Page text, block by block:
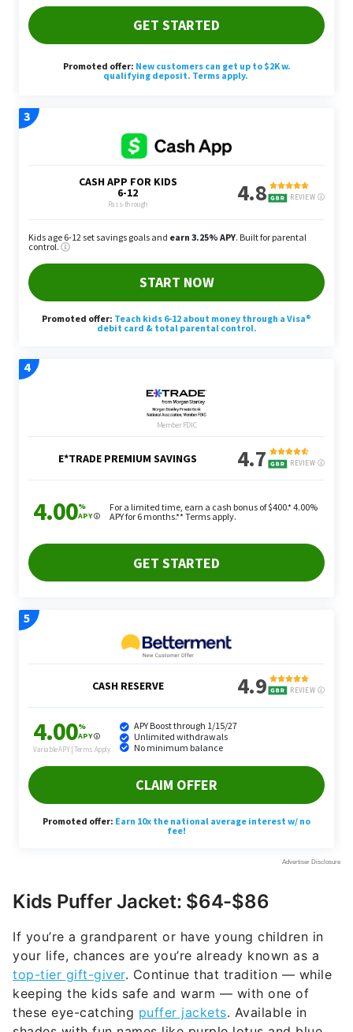
Kids Puffer Jacket: $64-$86
If you’re a grandparent or have young children in
your life, chances are you’re already known as a
top-tier gift-giver. Continue that tradition — while
keeping the kids safe and warm — with one of
these eye-catching puffer jackets. Available in